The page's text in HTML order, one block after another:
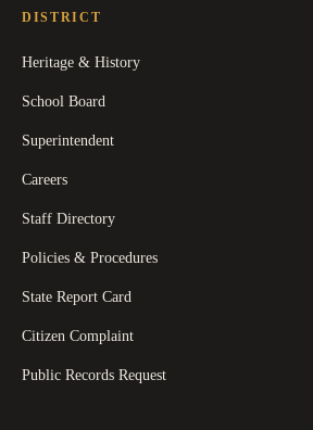
DISTRICT
Heritage & History
School Board
Superintendent
Careers
Staff Directory
Policies & Procedures
State Report Card
Citizen Complaint
Public Records Request